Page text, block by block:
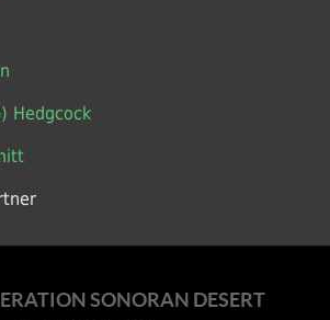
Hedgcock
SONORAN DESERT